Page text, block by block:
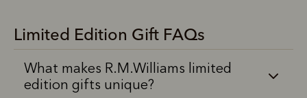
Limited Edition Gift FAQs
What makes R.M.Williams limited
edition gifts unique?